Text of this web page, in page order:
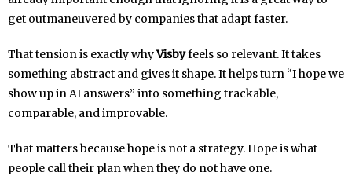
get outmaneuvered by companies that adapt faster.
That tension is exactly whyVisbyfeels so relevant. It takes
something abstract and gives it shape. It helps turn “I hope we
show up in AI answers” into something trackable,
comparable, and improvable.
That matters because hope is not a strategy. Hope is what
people call their plan when they do not have one.